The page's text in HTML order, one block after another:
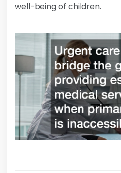
well-being of children.